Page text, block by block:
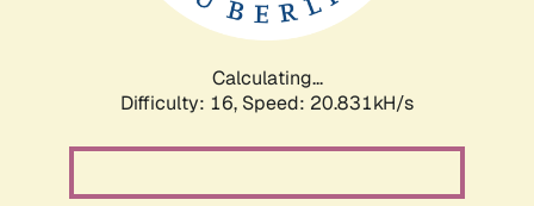
Calculating...
Difficulty: 16, Speed: 20.831kH/s